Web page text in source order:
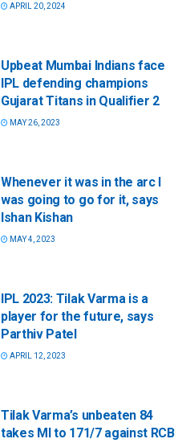
APRIL 20, 2024
Upbeat Mumbai Indians face
IPL defending champions
Gujarat Titans in Qualifier 2
MAY 26, 2023
Whenever it was in the arc I
was going to go for it, says
Ishan Kishan
MAY 4, 2023
IPL 2023: Tilak Varma is a
player for the future, says
Parthiv Patel
APRIL 12, 2023
Tilak Varma’s unbeaten 84
takes MI to 171/7 against RCB